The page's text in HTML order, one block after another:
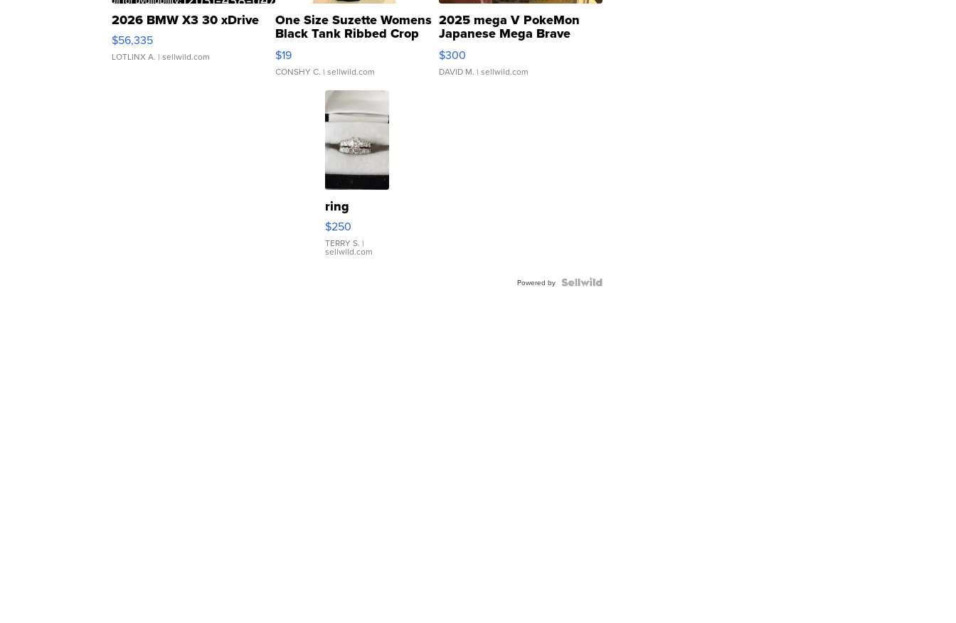
2026 BMW X3 30 xDrive
$56,335
LOTLINX A. | sellwild.com
One Size Suzette Womens
Black Tank Ribbed Crop
Asymmetrical ...
$19
CONSHY C. | sellwild.com
2025 mega V PokeMon
Japanese Mega Brave
076/063 Super Rare H...
$300
DAVID M. | sellwild.com
ring
$250
TERRY S. |
sellwild.com
Powered by